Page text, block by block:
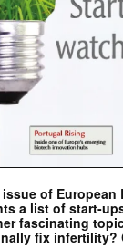
issue of
a list of start-
fascinating
fix infertility?